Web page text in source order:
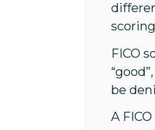
FICO
be
A